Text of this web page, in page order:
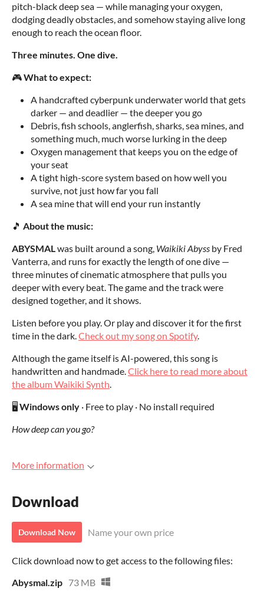
pitch-black deep sea — while managing your oxygen,
dodging deadly obstacles, and somehow staying alive long
enough to reach the ocean floor.
Three minutes. One dive.
🎮What to expect:
A handcrafted cyberpunk underwater world that gets
darker — and deadlier — the deeper you go
Debris, fish schools, anglerfish, sharks, sea mines, and
something much, much worse lurking in the deep
Oxygen management that keeps you on the edge of
your seat
A tight high-score system based on how well you
survive, not just how far you fall
A sea mine that will end your run instantly
🎵 About the music:
ABYSMALwas built around a song, Waikiki Abyss by Fred
Vanterra, and runs for exactly the length of one dive —
three minutes of cinematic atmosphere that pulls you
deeper with every beat. The game and the track were
designed together, and it shows.
Listen before you play. Or play and discover it for the first
time in the dark.Check out my song on Spotify.
Although the game itself is AI-powered, this song is
handwritten and handmade.Click here to read more about
the album Waikiki Synth.
🖥️ Windows only · Free to play · No install required
How deep can you go?
More information
Download
Download Now Name your own price
Click download now to get access to the following files:
Abysmal.zip 73 MB